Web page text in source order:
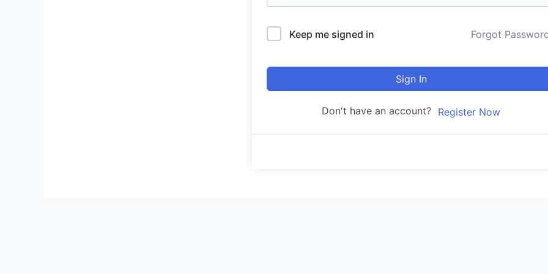
Keep me signed in Forgot
Sign In
Don't have an account? Register Now